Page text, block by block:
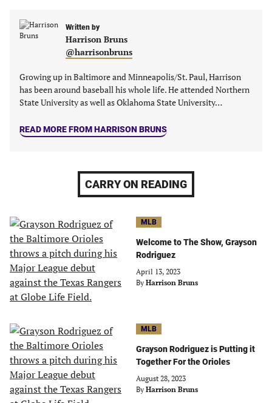
new
new
tab)
new
tab)
tab)
Written by
Harrison Bruns
@harrisonbruns
Growing up in Baltimore and Minneapolis/St. Paul, Harrison
has been around baseball his whole life. He attended Northern
State University as well as Oklahoma State University…
READ MORE FROM HARRISON BRUNS
CARRY ON READING
MLB
Welcome to The Show, Grayson
Rodriguez
April 13, 2023
By Harrison Bruns
MLB
Grayson Rodriguez is Putting it
Together For the Orioles
August 28, 2023
By Harrison Bruns